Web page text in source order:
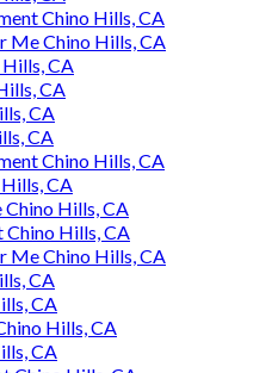
Chino Hills, CA
Me Chino Hills, CA
CA
CA
CA
CA
Chino Hills, CA
CA
Hills, CA
Chino Hills, CA
Me Chino Hills, CA
CA
CA
Hills, CA
CA